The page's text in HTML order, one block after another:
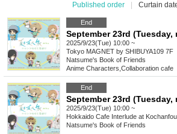
Published order
Curtain
End
2025/9/23(Tue) 10:00 ~
Tokyo MAGNET by SHIBUYA109 7F
Natsume's Book of Friends
Anime Characters Collaboration cafe
End
2025/9/23(Tue) 10:00 ~
Hokkaido Cafe Interlude at
Natsume's Book of Friends